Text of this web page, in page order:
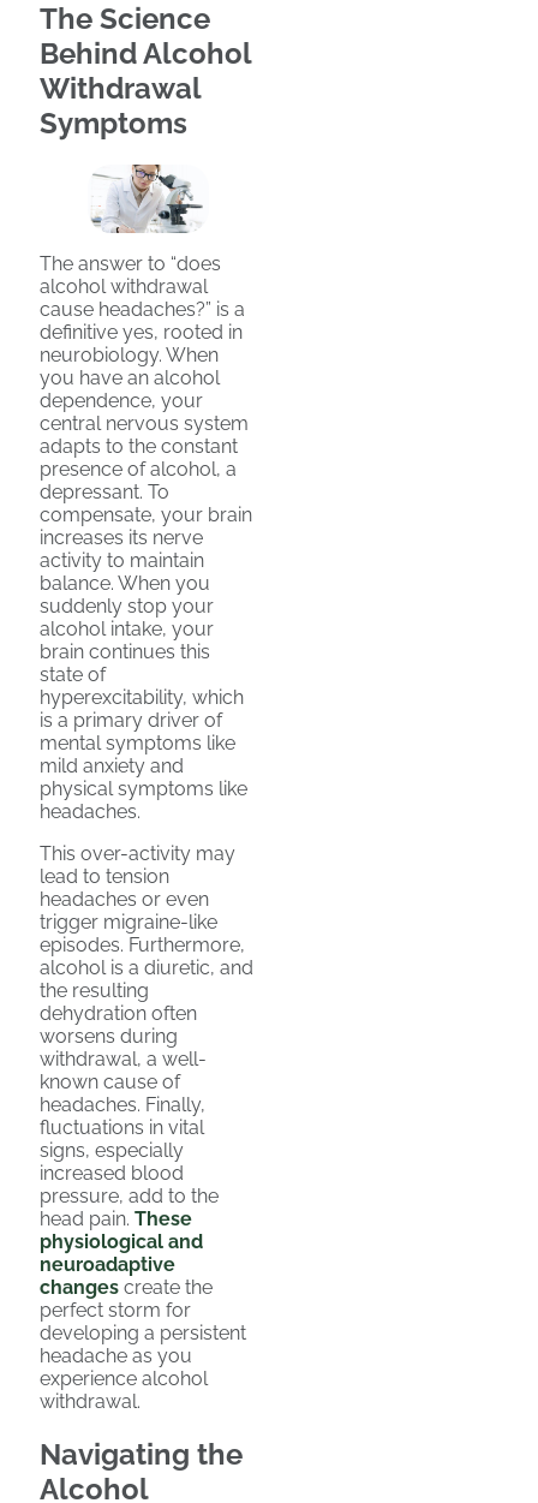
The Science
Behind Alcohol
Withdrawal
Symptoms
The answer to “does
alcohol withdrawal
cause headaches?” is a
definitive yes, rooted in
neurobiology. When
you have an alcohol
dependence, your
central nervous system
adapts to the constant
presence of alcohol, a
depressant. To
compensate, your brain
increases its nerve
activity to maintain
balance. When you
suddenly stop your
alcohol intake, your
brain continues this
state of
hyperexcitability, which
is a primary driver of
mental symptoms like
mild anxiety and
physical symptoms like
headaches.
This over-activity may
lead to tension
headaches or even
trigger migraine-like
episodes. Furthermore,
alcohol is a diuretic, and
the resulting
dehydration often
worsens during
withdrawal, a well-
known cause of
headaches. Finally,
fluctuations in vital
signs, especially
increased blood
pressure, add to the
head pain. These
physiological and
neuroadaptive
changes create the
perfect storm for
developing a persistent
headache as you
experience alcohol
withdrawal.
Navigating the
Alcohol